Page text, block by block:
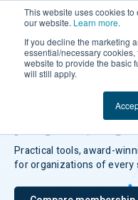
This website uses cookies
our website. Learn more.
If you decline the marketing
essential/necessary
website to provide the basic
will still apply.
Build a
program,
Practical tools, award-
for organizations of every